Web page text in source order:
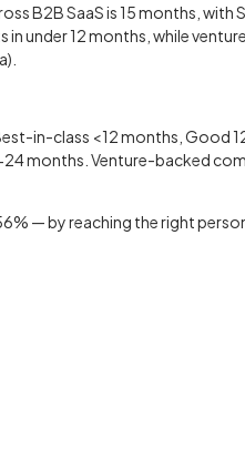
B2B SaaS is 15 months,
under 12 months, while
in-class <12 months, Good
months. Venture-backed
— by reaching the right